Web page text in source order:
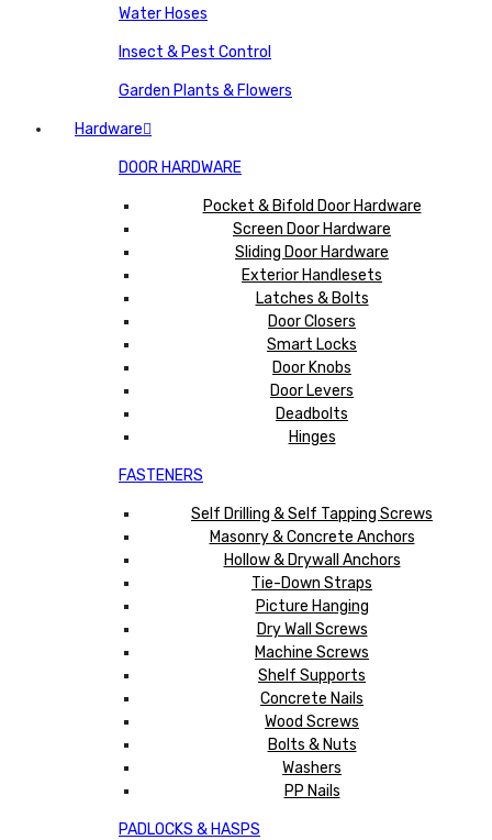
Water Hoses
Insect & Pest Control
Garden Plants & Flowers
Hardware
DOOR HARDWARE
Pocket & Bifold Door Hardware
Screen Door Hardware
Sliding Door Hardware
Exterior Handlesets
Latches & Bolts
Door Closers
Smart Locks
Door Knobs
Door Levers
Deadbolts
Hinges
FASTENERS
Self Drilling & Self Tapping Screws
Masonry & Concrete Anchors
Hollow & Drywall Anchors
Tie-Down Straps
Picture Hanging
Dry Wall Screws
Machine Screws
Shelf Supports
Concrete Nails
Wood Screws
Bolts & Nuts
Washers
PP Nails
PADLOCKS & HASPS